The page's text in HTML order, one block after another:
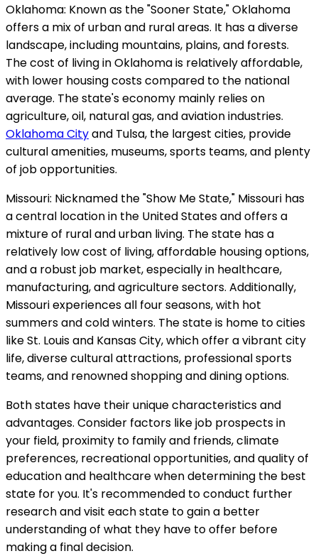
Oklahoma: Known as the "Sooner State," Oklahoma
offers a mix of urban and rural areas. It has a diverse
landscape, including mountains, plains, and forests.
The cost of living in Oklahoma is relatively affordable,
with lower housing costs compared to the national
average. The state's economy mainly relies on
agriculture, oil, natural gas, and aviation industries.
Oklahoma Cityand Tulsa, the largest cities, provide
cultural amenities, museums, sports teams, and plenty
of job opportunities.
Missouri: Nicknamed the "Show Me State," Missouri has
a central location in the United States and offers a
mixture of rural and urban living. The state has a
relatively low cost of living, affordable housing options,
and a robust job market, especially in healthcare,
manufacturing, and agriculture sectors. Additionally,
Missouri experiences all four seasons, with hot
summers and cold winters. The state is home to cities
like St. Louis and Kansas City, which offer a vibrant city
life, diverse cultural attractions, professional sports
teams, and renowned shopping and dining options.
Both states have their unique characteristics and
advantages. Consider factors like job prospects in
your field, proximity to family and friends, climate
preferences, recreational opportunities, and quality of
education and healthcare when determining the best
state for you. It's recommended to conduct further
research and visit each state to gain a better
understanding of what they have to offer before
making a final decision.